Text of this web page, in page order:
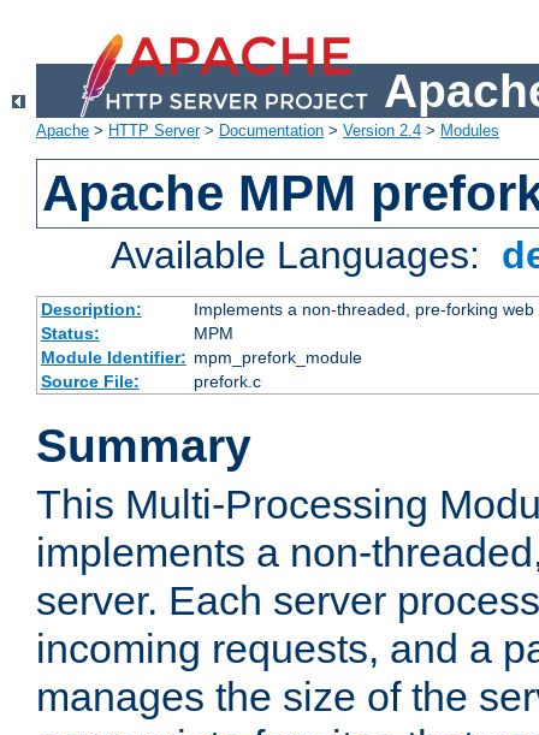
Apache > HTTP Server> Documentation > Version 2.4 > Modules
Apache MPM
Available Languages:
Description:
Implements a non-threaded, pre-forking web
Status:
MPM
Module Identifier: mpm_prefork_module
Source File:
prefork.c
Summary
This Multi-Processing
implements a non-
server. Each server
incoming requests, and a
manages the size of the